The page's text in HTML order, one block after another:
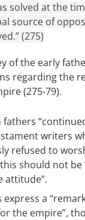
solved at the
source of
(275)
of the early
regarding the
(275-79).
fathers
writers
refused to
this should not
attitude”.
express a
the empire”,